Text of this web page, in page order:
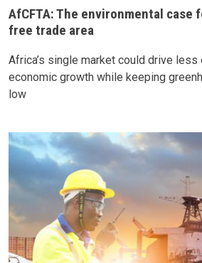
AfCFTA: The environmental
free trade area
Africa’s single market could drive
economic growth while keeping
low